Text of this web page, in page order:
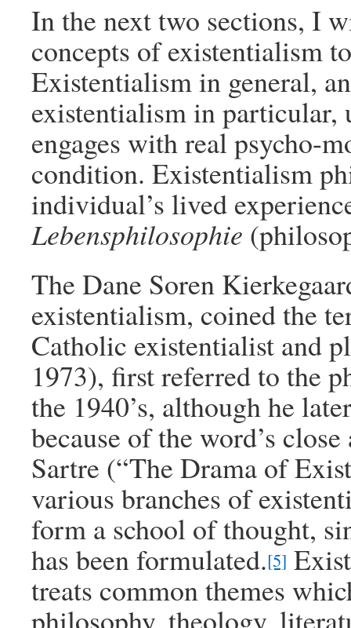
In the next two sections, I
concepts of existentialism
Existentialism in general,
existentialism in particular,
engages with real psycho-
condition. Existentialism
individual’s lived
Lebensphilosophie
The Dane Soren
existentialism, coined the
Catholic existentialist and
1973), first referred to the
the 1940’s, although he
because of the word’s
Sartre (“The Drama of
various branches of
form a school of thought,
has been formulated.[5]
treats common themes
philosophy, theology,